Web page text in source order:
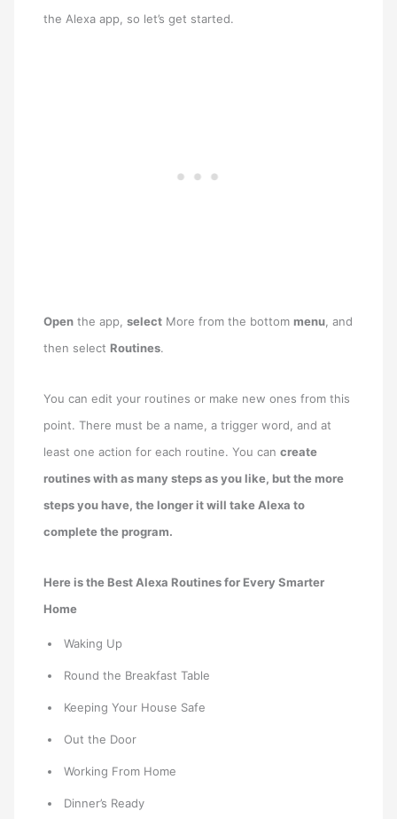
the Alexa app, so let’s get started.
Open the app,select More from the bottommenu, and
then select Routines.
You can edit your routines or make new ones from this
point. There must be a name, a trigger word, and at
least one action for each routine. You cancreate
routines with as many steps as you like, but the more
steps you have, the longer it will take Alexa to
complete the program.
Here is the Best Alexa Routines for Every Smarter
Home
Waking Up
Round the Breakfast Table
Keeping Your House Safe
Out the Door
Working From Home
Dinner’s Ready